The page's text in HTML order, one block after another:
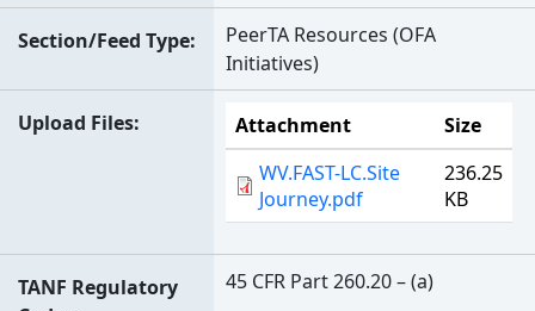
Section/Feed Type
PeerTA Resources (OFA
Initiatives)
Upload Files Attachment
Size
WV.FAST-LC.Site
Journey.pdf
236.25
KB
TANF Regulatory
45 CFR Part 260.20 – (a)